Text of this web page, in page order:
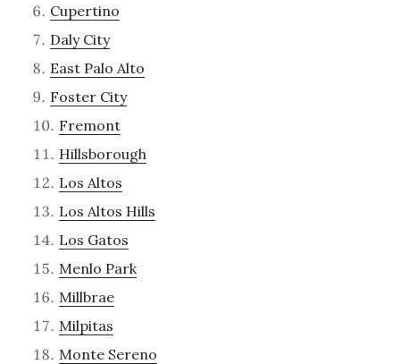
Cupertino
Daly City
East Palo Alto
Foster City
Fremont
Hillsborough
Los Altos
Los Altos Hills
Los Gatos
Menlo Park
Millbrae
Milpitas
Monte Sereno